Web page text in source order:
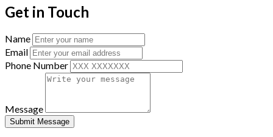
Get in Touch
Name
Email
Phone Number
Message
Submit Message